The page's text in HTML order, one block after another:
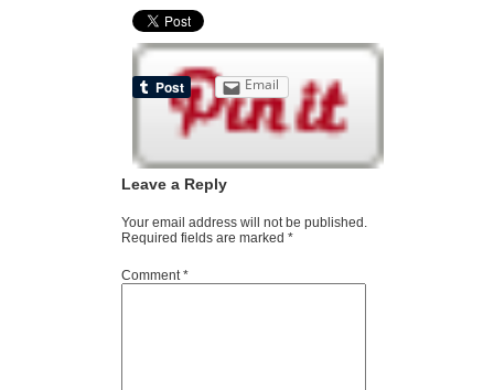
Email
Leave a Reply
Your email address will not be published.
Required fields are marked *
Comment*